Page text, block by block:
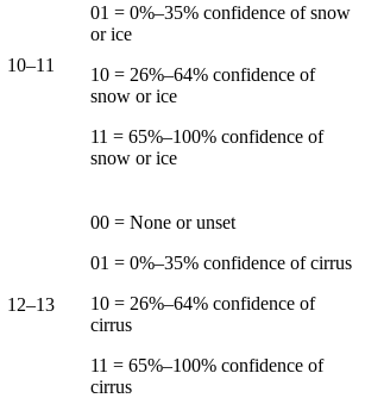
10–11
01 = 0%–35% confidence of snow
or ice
10 = 26%–64% confidence of
snow or ice
11 = 65%–100% confidence of
snow or ice
12–13
00 = None or unset
01 = 0%–35% confidence of cirrus
10 = 26%–64% confidence of
cirrus
11 = 65%–100% confidence of
cirrus